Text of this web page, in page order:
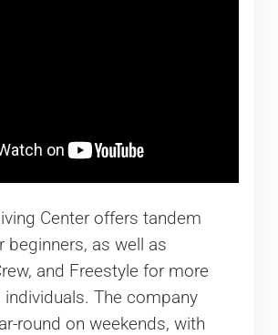
Center offers tandem
beginners, as well as
and Freestyle for more
individuals. The company
round on weekends, with